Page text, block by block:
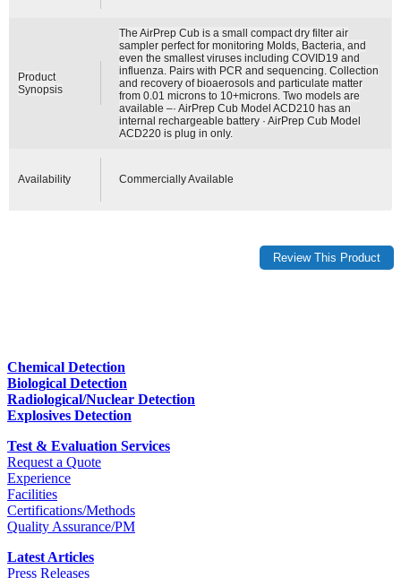
Product
Synopsis
The AirPrep Cub is a small compact dry filter air
sampler perfect for monitoring Molds, Bacteria, and
even the smallest viruses including COVID19 and
influenza. Pairs with PCR and sequencing. Collection
and recovery of bioaerosols and particulate matter
from 0.01 microns to 10+microns. Two models are
available –· AirPrep Cub Model ACD210 has an
internal rechargeable battery · AirPrep Cub Model
ACD220 is plug in only.
Availability Commercially Available
Chemical Detection
Biological Detection
Radiological/Nuclear Detection
Explosives Detection
Test & Evaluation Services
Request a Quote
Experience
Facilities
Certifications/Methods
Quality Assurance/PM
Latest Articles
Press Releases